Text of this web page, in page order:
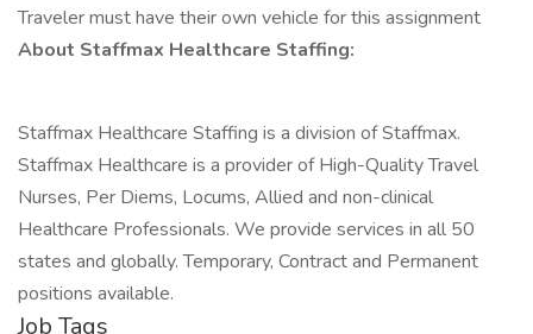
Traveler must have their own vehicle for this assignment
About Staffmax Healthcare Staffing:
Staffmax Healthcare Staffing is a division of Staffmax.
Staffmax Healthcare is a provider of High-Quality Travel
Nurses, Per Diems, Locums, Allied and non-clinical
Healthcare Professionals. We provide services in all 50
states and globally. Temporary, Contract and Permanent
positions available.
Job Tags